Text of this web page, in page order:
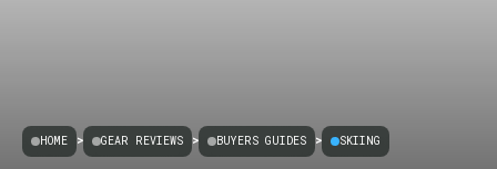
HOME > GEAR REVIEWS > BUYERS GUIDES > SKIING